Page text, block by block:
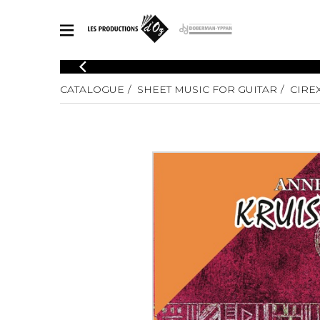
CATALOGUE
Explore our sheet music catalog, rich in original works and quality
SHEET MUSIC FOR OTHER INSTRUMENTS
SHEET MUSIC FOR ENSEMBLE
Solo
2 Guitars
3 Guitars
4 Guitars
5
Guitar
Guitar
Guitar
CATALOGUE SHEET MUSIC FOR GUITAR